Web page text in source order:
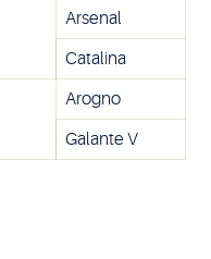
Arsenal
Catalina
Arogno
Galante V